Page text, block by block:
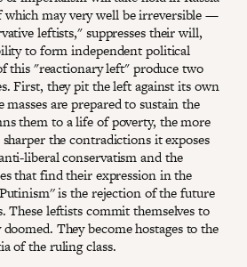
may very well be irreversible —
leftists," suppresses their will,
to form independent political
this "reactionary left" produce two
First, they pit the left against its own
masses are prepared to sustain the
them to a life of poverty, the more
the contradictions it exposes
liberal conservatism and the
that find their expression in the
is the rejection of the future
leftists commit themselves to
They become hostages to the
of the ruling class.